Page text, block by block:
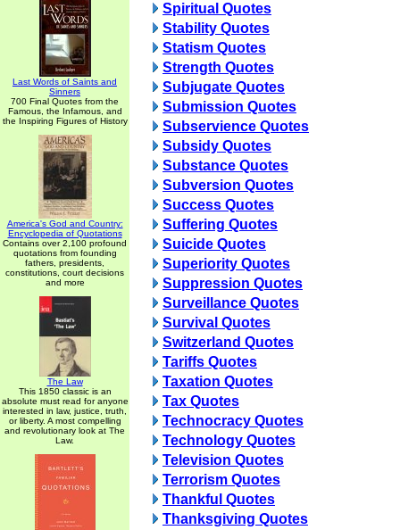
Last Words of Saints and
Sinners
700 Final Quotes from the
Famous, the Infamous, and
the Inspiring Figures of History
America's God and Country:
Encyclopedia of Quotations
Contains over 2,100 profound
quotations from founding
fathers, presidents,
constitutions, court decisions
and more
The Law
This 1850 classic is an
absolute must read for anyone
interested in law, justice, truth,
or liberty. A most compelling
and revolutionary look at The
Law.
Spiritual Quotes
Stability Quotes
Statism Quotes
Strength Quotes
Subjugate Quotes
Submission Quotes
Subservience Quotes
Subsidy Quotes
Substance Quotes
Subversion Quotes
Success Quotes
Suffering Quotes
Suicide Quotes
Superiority Quotes
Suppression Quotes
Surveillance Quotes
Survival Quotes
Switzerland Quotes
Tariffs Quotes
Taxation Quotes
Tax Quotes
Technocracy Quotes
Technology Quotes
Television Quotes
Terrorism Quotes
Thankful Quotes
Thanksgiving Quotes